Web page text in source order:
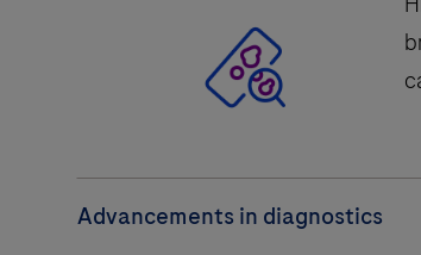
Advancements in diagnostics